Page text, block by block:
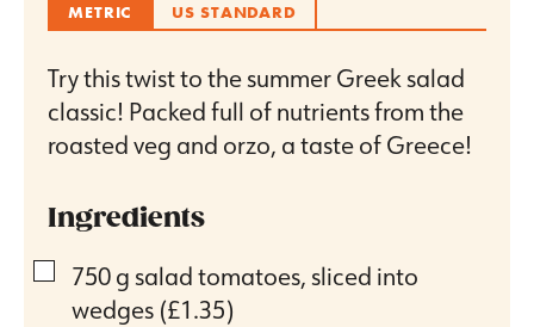
METRIC US STANDARD
Try this twist to the summer Greek salad
classic! Packed full of nutrients from the
roasted veg and orzo, a taste of Greece!
Ingredients
▢
750g salad tomatoes, sliced into
wedges (£1.35)